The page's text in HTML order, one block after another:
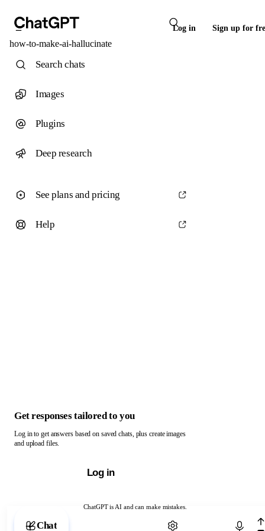
Log in Sign up for
how-to-make-ai-hallucinate
ChatGPT is AI and can make mistakes.
Chat with ChatGPT
Search chats
Images
Plugins
Deep research
See plans and pricing
Help
Get responses tailored to you
Log in to get answers based on saved chats, plus create images
and upload files.
Log in
Chat